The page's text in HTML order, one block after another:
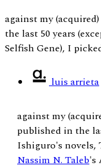
against my
the last 50 years
Selfish Gene), I
luis arrieta
against my
published in the
Ishiguro's novels,
Nassim N. Taleb's